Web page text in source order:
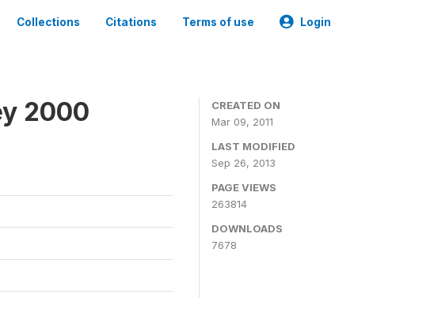
Collections Citations Terms of use Login
2000
CREATED ON
Mar 09, 2011
LAST MODIFIED
Sep 26, 2013
PAGE VIEWS
263814
DOWNLOADS
7678